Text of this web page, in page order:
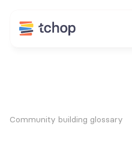
Community building glossary